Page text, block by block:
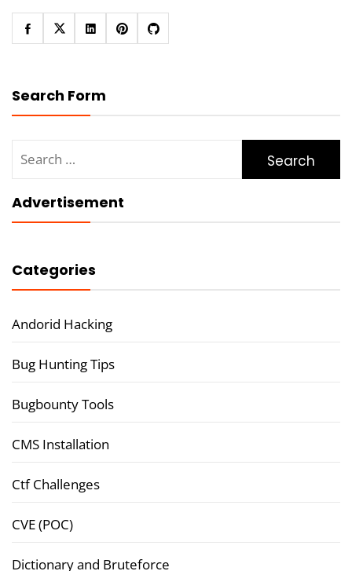
Search Form
for:
Advertisement
Categories
Andorid Hacking
Bug Hunting Tips
Bugbounty Tools
CMS Installation
Ctf Challenges
CVE (POC)
Dictionary and Bruteforce